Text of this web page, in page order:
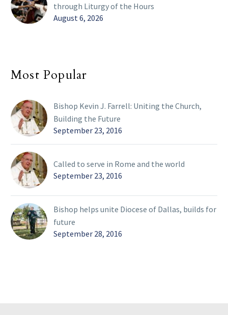
through Liturgy of the Hours
August 6, 2026
Most Popular
Bishop Kevin J. Farrell: Uniting the Church,
Building the Future
September 23, 2016
Called to serve in Rome and the world
September 23, 2016
Bishop helps unite Diocese of Dallas, builds for
future
September 28, 2016